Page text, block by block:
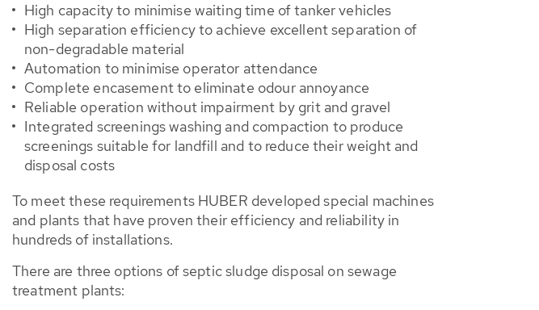
High capacity to minimise waiting time of tanker vehicles
High separation efficiency to achieve excellent separation of
non-degradable material
Automation to minimise operator attendance
Complete encasement to eliminate odour annoyance
Reliable operation without impairment by grit and gravel
Integrated screenings washing and compaction to produce
screenings suitable for landfill and to reduce their weight and
disposal costs
To meet these requirements HUBER developed special machines
and plants that have proven their efficiency and reliability in
hundreds of installations.
There are three options of septic sludge disposal on sewage
treatment plants: